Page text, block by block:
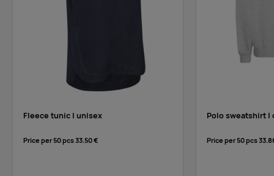
Fleece tunic | unisex
Price per 50 pcs33.50 €
Polo sweatshirt |
Price per 50 pcs